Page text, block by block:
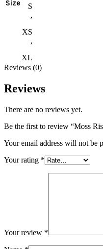
Size
S
,
XS
,
XL
Reviews (0)
Reviews
There are no reviews yet.
Be the first to review “Moss
Your email address will not be
Your rating *
Your review *